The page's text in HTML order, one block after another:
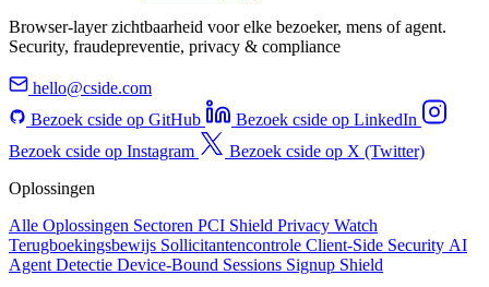
Browser-layer zichtbaarheid voor elke bezoeker, mens of agent.
Security, fraudepreventie, privacy & compliance
hello@cside.com
Bezoek cside op GitHub
Bezoek cside op LinkedIn
Bezoek cside op Instagram
Bezoek cside op X (Twitter)
Oplossingen
Alle Oplossingen Sectoren PCI Shield Privacy Watch
Terugboekingsbewijs Sollicitantencontrole Client-Side Security AI
Agent Detectie Device-Bound Sessions Signup Shield